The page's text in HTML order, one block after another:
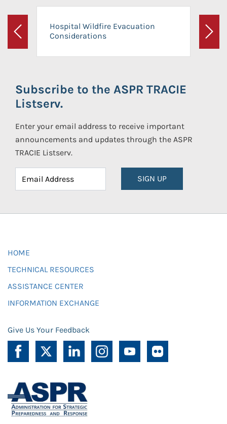
Previous
Hospital Wildfire Evacuation
Considerations
Next
Subscribe to the ASPR TRACIE
Listserv.
Enter your email address to receive important
announcements and updates through the ASPR
TRACIE Listserv.
SIGN UP
HOME
TECHNICAL RESOURCES
ASSISTANCE CENTER
INFORMATION EXCHANGE
Give Us Your Feedback